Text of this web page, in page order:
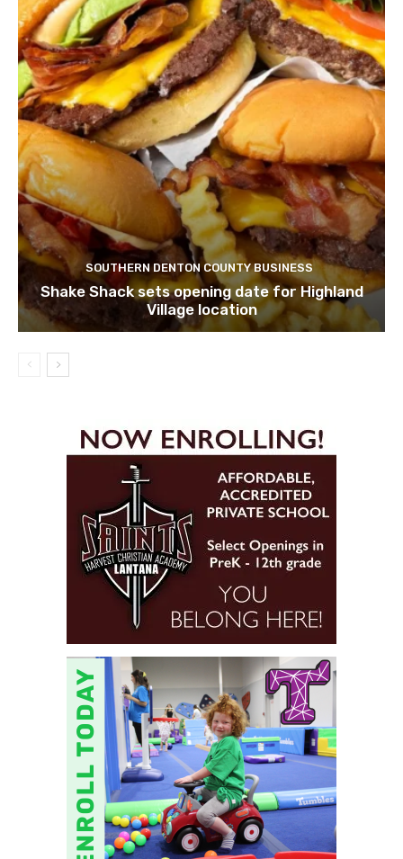
SOUTHERN DENTON COUNTY BUSINESS
Shake Shack sets opening date for Highland
Village location